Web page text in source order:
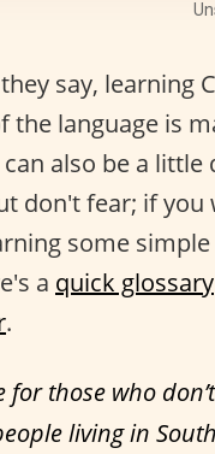
say, learning
the language is
also be a
don't fear; if
some
a quick glossary
.
for those who
living in